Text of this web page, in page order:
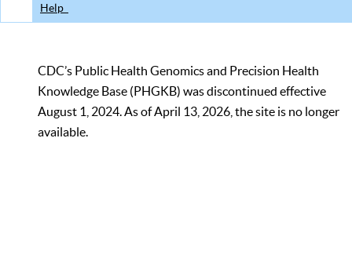
Help
CDC’s Public Health Genomics and Precision Health
Knowledge Base (PHGKB) was discontinued effective
August 1, 2024. As of April 13, 2026, the site is no longer
available.